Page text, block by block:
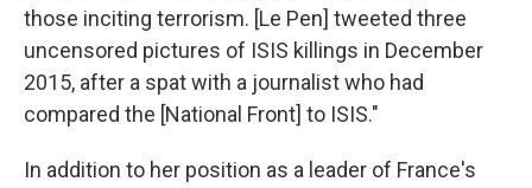
those inciting terrorism. [Le Pen] tweeted three
uncensored pictures of ISIS killings in December
2015, after a spat with a journalist who had
compared the [National Front] to ISIS."
In addition to her position as a leader of France's